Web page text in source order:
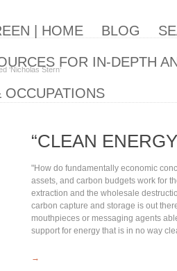
| HOME BLOG
FOR IN-DEPTH
OCCUPATIONS
‘Nicholas Stern‘
“CLEAN
"How do fundamentally economic
assets, and carbon budgets work for
extraction and the wholesale
carbon capture and storage is out
mouthpieces or messaging agents
support for energy that is in no way
→